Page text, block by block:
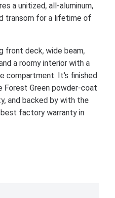
a unitized, all-aluminum,
transom for a lifetime of
front deck, wide beam,
a roomy interior with a
compartment. It's finished
Forest Green powder-coat
and backed by with the
factory warranty in